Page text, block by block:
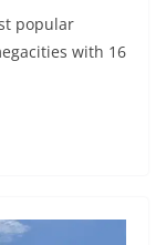
popular
with 16